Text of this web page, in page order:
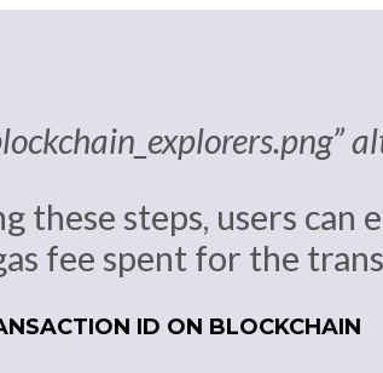
these steps, users can
fee spent for the
ID ON BLOCKCHAIN